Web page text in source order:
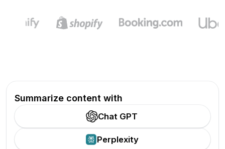
Summarize content with
Chat GPT
Perplexity